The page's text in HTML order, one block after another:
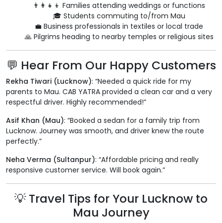
👨‍👩‍👧‍👦 Families attending weddings or functions
🎓 Students commuting to/from Mau
💼 Business professionals in textiles or local trade
🙏 Pilgrims heading to nearby temples or religious sites
💬 Hear From Our Happy Customers
Rekha Tiwari (Lucknow): “Needed a quick ride for my
parents to Mau. CAB YATRA provided a clean car and a very
respectful driver. Highly recommended!”
Asif Khan (Mau): “Booked a sedan for a family trip from
Lucknow. Journey was smooth, and driver knew the route
perfectly.”
Neha Verma (Sultanpur): “Affordable pricing and really
responsive customer service. Will book again.”
💡 Travel Tips for Your Lucknow to
Mau Journey